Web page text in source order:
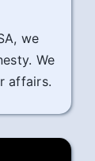
we
We
affairs.